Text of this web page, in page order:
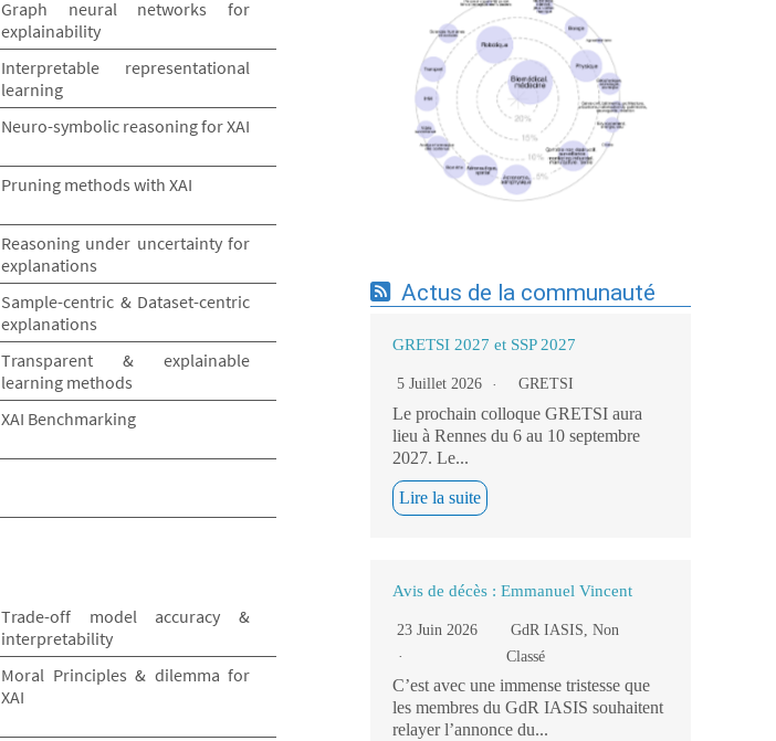
Graph neural networks for
explainability
Interpretable representational
learning
Neuro-symbolic reasoning for XAI
Pruning methods with XAI
Reasoning under uncertainty for
explanations
Sample-centric & Dataset-centric
explanations
Transparent & explainable
learning methods
XAI Benchmarking
Trade-off model accuracy &
interpretability
Moral Principles & dilemma for
XAI
Expertises du GdR - cartographie par mots-
clés applicatifs - 19/09/2025
Actus de la communauté
GRETSI 2027 et SSP 2027
5 Juillet 2026 GRETSI
Le prochain colloque GRETSI aura
lieu à Rennes du 6 au 10 septembre
2027. Le...
Lire la suite
Avis de décès : Emmanuel Vincent
23 Juin 2026 GdR IASIS,Non
Classé
C’est avec une immense tristesse que
les membres du GdR IASIS souhaitent
relayer l’annonce du...